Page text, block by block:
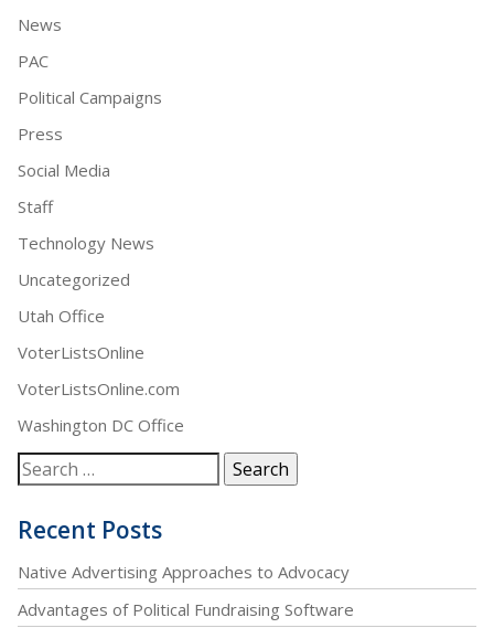
News
PAC
Political Campaigns
Press
Social Media
Staff
Technology News
Uncategorized
Utah Office
VoterListsOnline
VoterListsOnline.com
Washington DC Office
Recent Posts
Native Advertising Approaches to Advocacy
Advantages of Political Fundraising Software